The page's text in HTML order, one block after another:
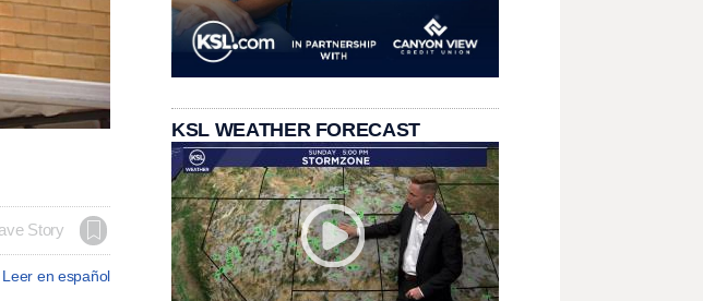
Story
Leer en español
KSL WEATHER FORECAST